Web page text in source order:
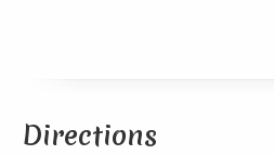
Directions